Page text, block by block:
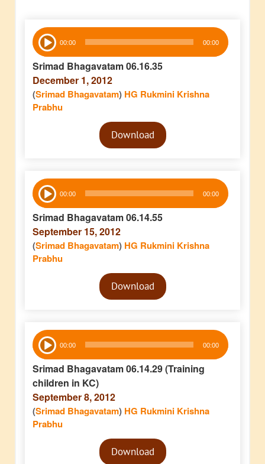
Audio
Player 00:00 00:00
Srimad Bhagavatam 06.16.35
December 1, 2012
(Srimad Bhagavatam) HG Rukmini Krishna
Prabhu
Audio
PlayerDownload
Audio
Player 00:00 00:00
Srimad Bhagavatam 06.14.55
September 15, 2012
(Srimad Bhagavatam) HG Rukmini Krishna
Prabhu
Audio
PlayerDownload
Audio
Player 00:00 00:00
Srimad Bhagavatam 06.14.29 (Training
children in KC)
September 8, 2012
(Srimad Bhagavatam) HG Rukmini Krishna
Prabhu
Audio
PlayerDownload